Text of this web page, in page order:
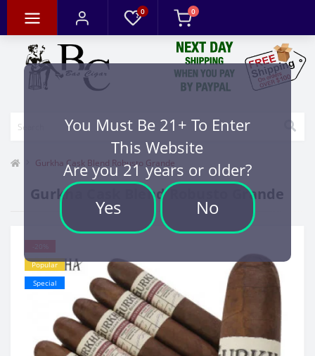
You Must Be 21+ To Enter
This Website
Are you 21 years or older?
Yes No
0 0
Gurkha Cask Blend Robusto Grande
Gurkha Cask Blend Robusto Grande
Popular
Special